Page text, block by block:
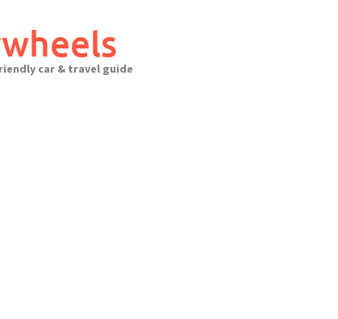
car & travel guide